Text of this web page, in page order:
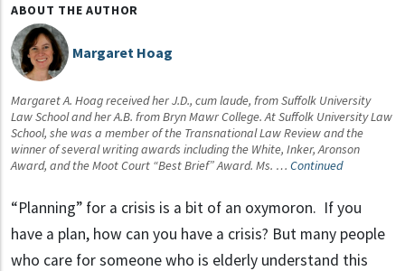
ABOUT THE AUTHOR
Margaret Hoag
Margaret A. Hoag received her J.D., cum laude, from Suffolk University
Law School and her A.B. from Bryn Mawr College. At Suffolk University Law
School, she was a member of the Transnational Law Review and the
winner of several writing awards including the White, Inker, Aronson
Award, and the Moot Court “Best Brief” Award. Ms. … Continued
“Planning” for a crisis is a bit of an oxymoron. If you
have a plan, how can you have a crisis? But many people
who care for someone who is elderly understand this